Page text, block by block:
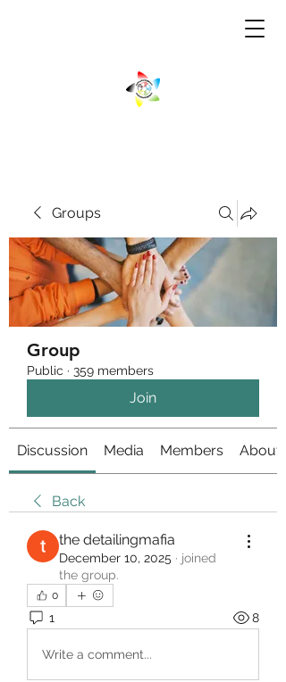
Groups
Group
Public · 359 members
Join
Discussion Media Members About
Back
the detailingmafia
December 10, 2025 · joined
the group.
0
1 8
Write a comment...